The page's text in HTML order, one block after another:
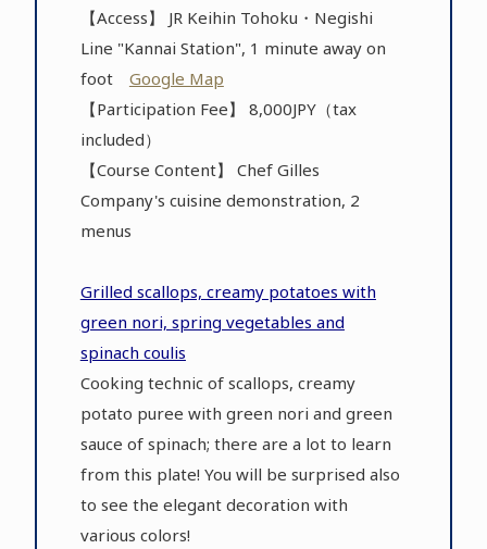
【Access】 JR Keihin Tohoku・Negishi
Line "Kannai Station", 1 minute away on
foot Google Map
【Participation Fee】 8,000JPY（tax
included）
【Course Content】 Chef Gilles
Company's cuisine demonstration, 2
menus
Grilled scallops, creamy potatoes with
green nori, spring vegetables and
spinach coulis
Cooking technic of scallops, creamy
potato puree with green nori and green
sauce of spinach; there are a lot to learn
from this plate! You will be surprised also
to see the elegant decoration with
various colors!